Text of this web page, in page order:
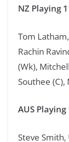
NZ Playing
Tom
Rachin
(Wk),
Southee
AUS Playing
Steve